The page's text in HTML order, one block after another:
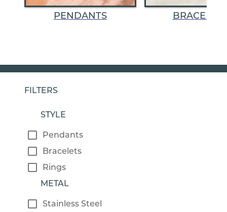
PENDANTS
FILTERS
STYLE
Pendants
Bracelets
Rings
METAL
Stainless Steel